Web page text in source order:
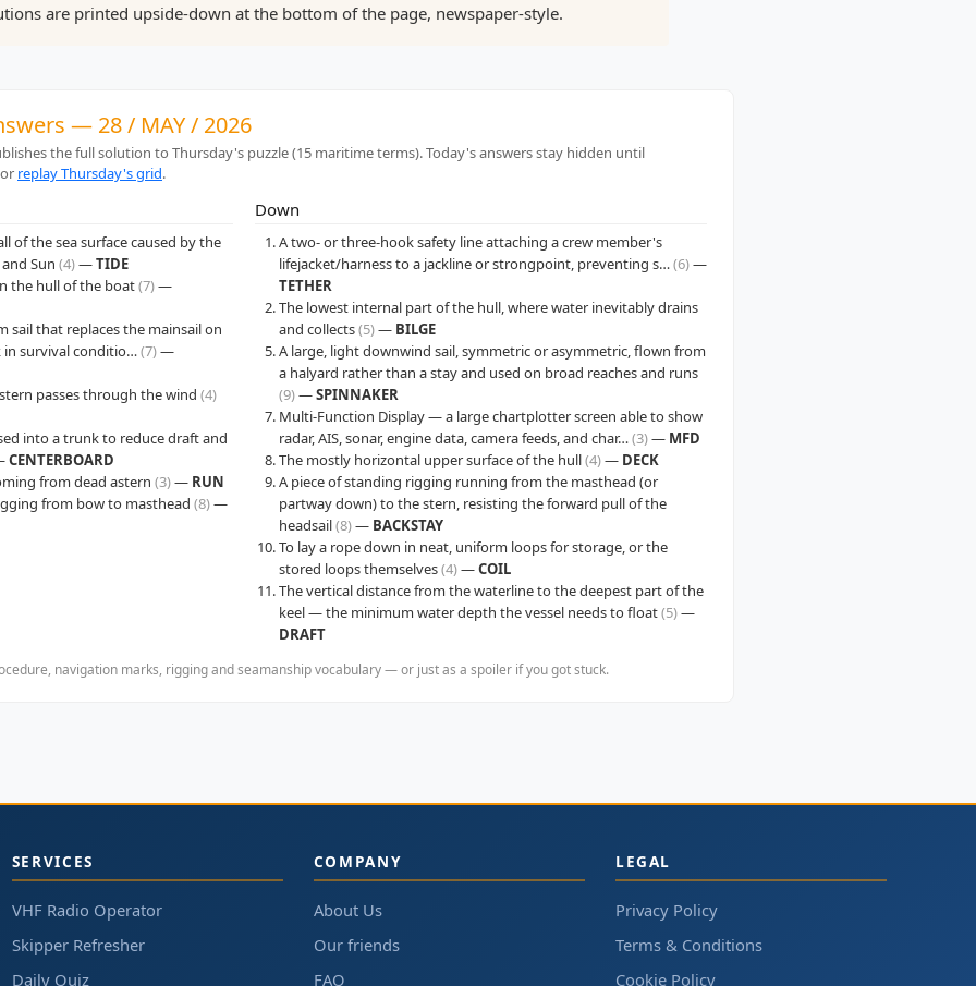
are printed upside-down at the bottom of the page, newspaper-style.
— 28 / MAY / 2026
the full solution to Thursday's puzzle (15 maritime terms). Today's answers stay hidden until
replay Thursday's grid.
of the sea surface caused by the
Sun (4)—TIDE
the hull of the boat(7)—
sail that replaces the mainsail on
in survival conditio…(7)—
passes through the wind (4)
into a trunk to reduce draft and
CENTERBOARD
from dead astern (3)— RUN
from bow to masthead (8)—
Down
A two- or three-hook safety line attaching a crew member's
lifejacket/harness to a jackline or strongpoint, preventing s…(6)—
TETHER
The lowest internal part of the hull, where water inevitably drains
and collects(5)— BILGE
A large, light downwind sail, symmetric or asymmetric, flown from
a halyard rather than a stay and used on broad reaches and runs
(9)—SPINNAKER
Multi-Function Display — a large chartplotter screen able to show
radar, AIS, sonar, engine data, camera feeds, and char…(3)— MFD
The mostly horizontal upper surface of the hull(4)— DECK
A piece of standing rigging running from the masthead (or
partway down) to the stern, resisting the forward pull of the
headsail(8)— BACKSTAY
To lay a rope down in neat, uniform loops for storage, or the
stored loops themselves(4)—COIL
The vertical distance from the waterline to the deepest part of the
keel — the minimum water depth the vessel needs to float(5)—
DRAFT
navigation marks, rigging and seamanship vocabulary — or just as a spoiler if you got stuck.
SERVICES
VHF Radio Operator
Skipper Refresher
Daily Quiz
COMPANY
About Us
Our friends
FAQ
LEGAL
Privacy Policy
Terms & Conditions
Cookie Policy